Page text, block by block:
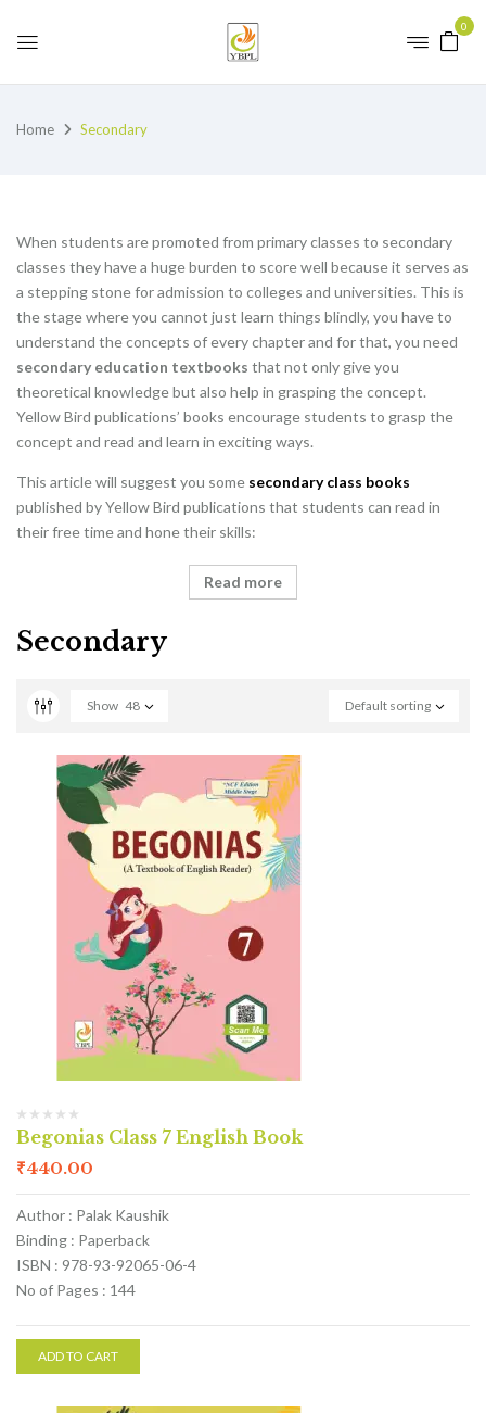
0
Home Secondary
When students are promoted from primary classes to secondary
classes they have a huge burden to score well because it serves as
a stepping stone for admission to colleges and universities. This is
the stage where you cannot just learn things blindly, you have to
understand the concepts of every chapter and for that, you need
secondary education textbooks that not only give you
theoretical knowledge but also help in grasping the concept.
Yellow Bird publications’ books encourage students to grasp the
concept and read and learn in exciting ways.
This article will suggest you some secondary class books
published by Yellow Bird publications that students can read in
their free time and hone their skills:
Read more
Secondary
Default sorting
Show 48
Begonias Class 7 English Book
₹440.00
Author : Palak Kaushik
Binding : Paperback
ISBN : 978-93-92065-06-4
No of Pages : 144
ADD TO CART